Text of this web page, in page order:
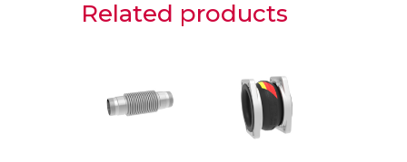
Related products